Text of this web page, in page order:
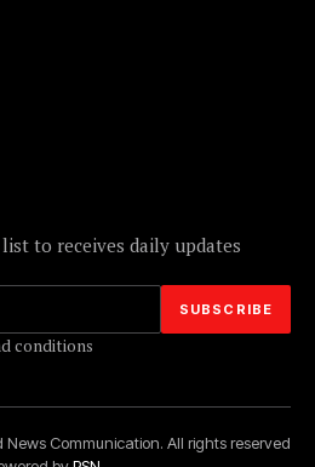
to receives daily updates
conditions
Communication. All rights reserved